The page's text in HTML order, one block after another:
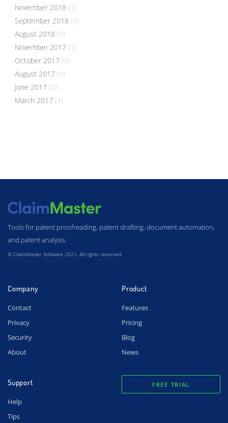
November 2018 (1)
September 2018 (1)
August 2018 (1)
November 2017 (1)
October 2017 (1)
August 2017 (1)
June 2017 (2)
March 2017 (1)
Tools for patent proofreading, patent drafting, document automation,
and patent analysis.
© ClaimMaster Software 2021, All rights reserved
Company
Contact
Privacy
Security
About
Product
Features
Pricing
Blog
News
Support
Help
Tips
FREE TRIAL